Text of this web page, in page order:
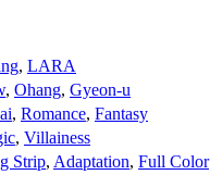
, LARA
, Ohang, Gyeon-u
, Romance, Fantasy
, Villainess
Strip, Adaptation, Full Color